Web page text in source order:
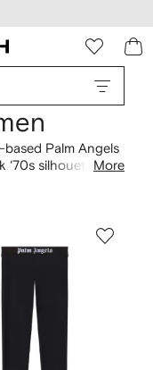
Palm Angels
‘70s silhouettesMore